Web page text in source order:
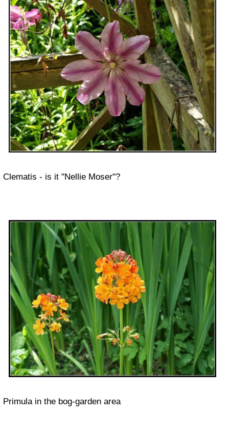
Clematis - is it "Nellie Moser"?
Primula in the bog-garden area